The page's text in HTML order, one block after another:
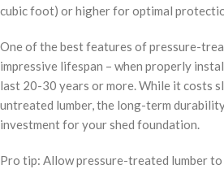
cubic foot) or higher for optimal
One of the best features of pressure-
impressive lifespan – when properly
last 20-30 years or more. While it costs
untreated lumber, the long-term
investment for your shed foundation.
Pro tip: Allow pressure-treated lumber